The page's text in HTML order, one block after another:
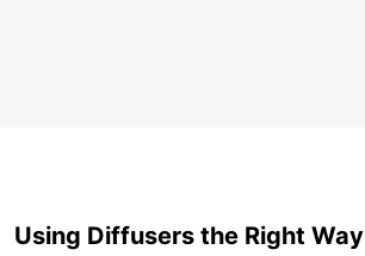
Using Diffusers the Right Way